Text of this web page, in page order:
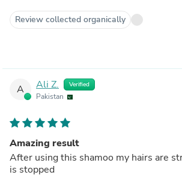
Review collected organically
A Ali Z. Verified
Pakistan
Amazing result
After using this shamoo my hairs are
is stopped